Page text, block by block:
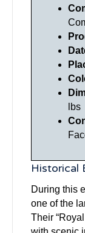
lbs
Historical
During this
one of the
Their